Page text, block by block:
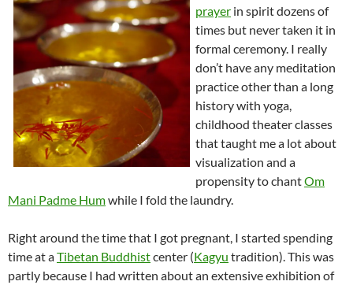
prayer in spirit dozens of
times but never taken it in
formal ceremony. I really
don’t have any meditation
practice other than a long
history with yoga,
childhood theater classes
that taught me a lot about
visualization and a
propensity to chantOm
Mani Padme Humwhile I fold the laundry.
Right around the time that I got pregnant, I started spending
time at aTibetan Buddhistcenter (Kagyu tradition). This was
partly because I had written about an extensive exhibition of